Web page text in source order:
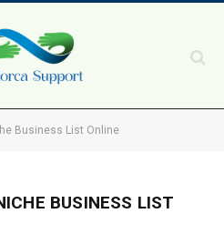
Business List Online
BUSINESS LIST